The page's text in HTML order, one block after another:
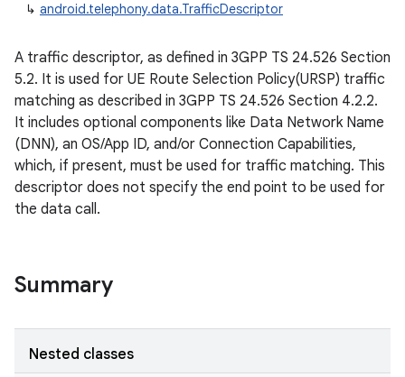
↳ android.telephony.data.TrafficDescriptor
A traffic descriptor, as defined in 3GPP TS 24.526 Section
5.2. It is used for UE Route Selection Policy(URSP) traffic
matching as described in 3GPP TS 24.526 Section 4.2.2.
It includes optional components like Data Network Name
(DNN), an OS/App ID, and/or Connection Capabilities,
which, if present, must be used for traffic matching. This
descriptor does not specify the end point to be used for
the data call.
Summary
Nested classes